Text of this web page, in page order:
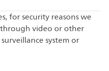
for security reasons we
video or other
system or